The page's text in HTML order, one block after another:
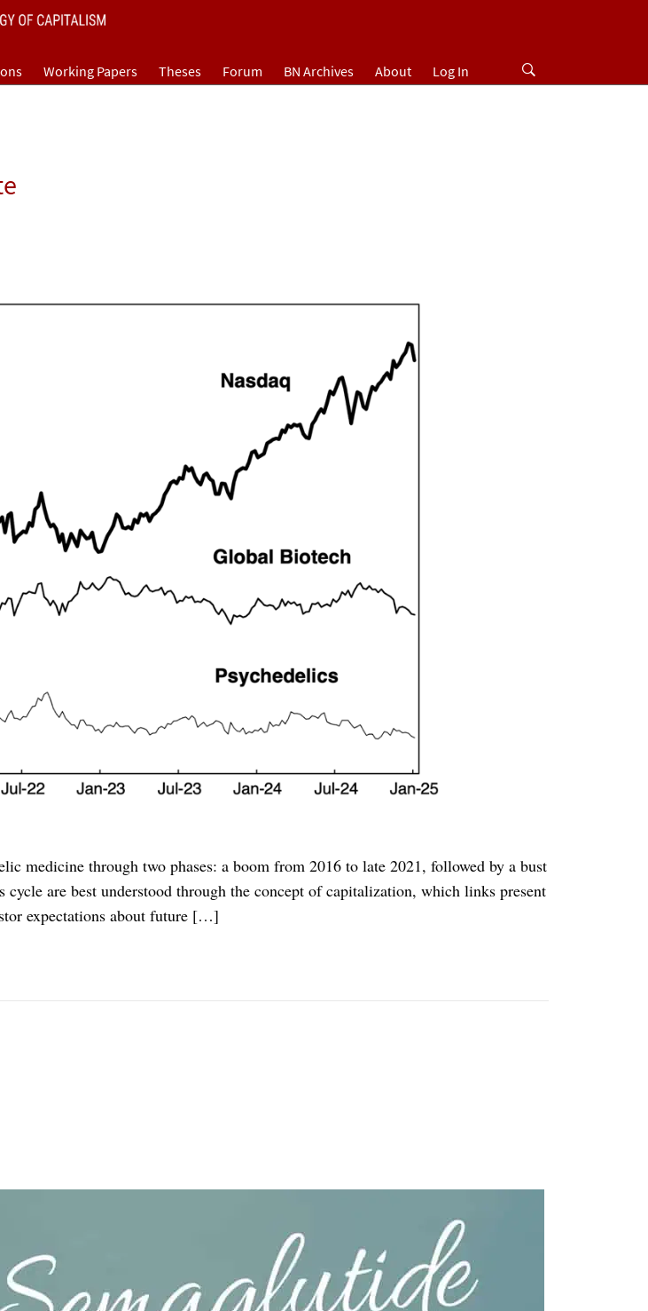
Working Papers Theses Forum BN Archives About Log In
medicine through two phases: a boom from 2016 to late 2021, followed by a bust
are best understood through the concept of capitalization, which links present
expectations about future […]